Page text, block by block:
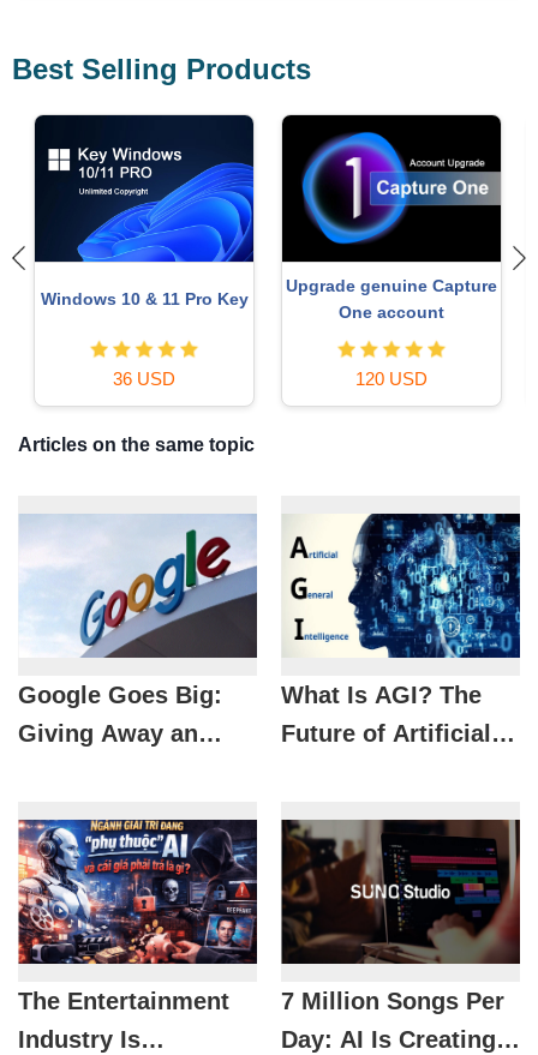
Best Selling Products
Windows 10 & 11 Pro Key
36 USD
Upgrade genuine Capture
One account
120 USD
Articles on the same topic
Google Goes Big:
Giving Away an
Loving It
What Is AGI? The
Future of Artificial
The Entertainment
Industry Is
7 Million Songs Per
Day: AI Is Creating